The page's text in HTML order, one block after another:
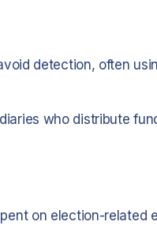
detection, often
who distribute
on election-related